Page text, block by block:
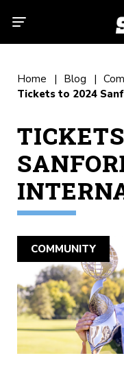
Home Blog
Tickets to 2024
COMMUNITY